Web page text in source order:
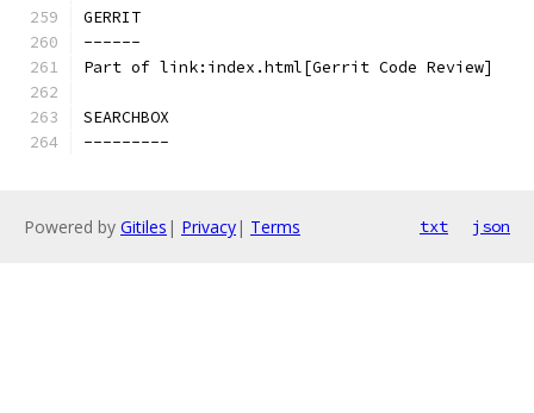
GERRIT
------
Part of link:index.html[Gerrit Code Review]
SEARCHBOX
---------
Powered by Gitiles | Privacy| Terms txt json